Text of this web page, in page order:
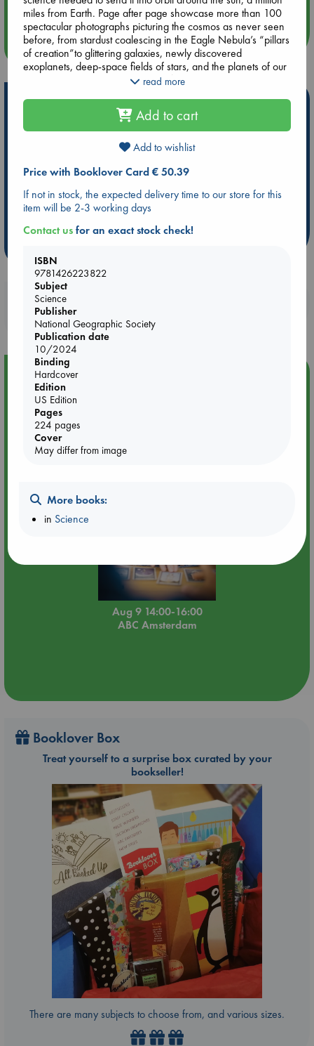
Quiet Reading Hour at ABC The Hague
more events
Hot Highlights
Be inspired by books chosen because they are popular, current or
ABC Favorites
Star Wars
ABC Events books
AWCA Page Turners
ABC The Hague Book Club
Weird Book of the Week
Book Chats
Booklovers, do you get 10% off your
purchases in our stores & online?
Event Highlight
Tarot Sunday with Michelle Lynn Williamson (14:00 -
Aug 9 14:00-16:00
ABC Amsterdam
Booklover Box
Treat yourself to a surprise box curated by your
bookseller!
There are many subjects to choose from, and various sizes.
miles from Earth. Page after page showcase more than 100
spectacular photographs picturing the cosmos as never seen
before, from stardust coalescing in the Eagle Nebula’s “pillars
of creation”to glittering galaxies, newly discovered
exoplanets, deep-space fields of stars, and the planets of our
solar system in vivid detail. The definitive printed record of
that inspires awe and admiration, perfect for space and
aerospace enthusiasts, libraries, and anyone who looks up in
wonder at the starry skies.
read more
Add to cart
Add to wishlist
Price with Booklover Card € 50.39
If not in stock, the expected delivery time to our store for this
item will be 2-3 working days
Contact usfor an exact stock check!
ISBN
9781426223822
Subject
Science
Publisher
National Geographic Society
Publication date
10/2024
Binding
Hardcover
Edition
US Edition
Pages
224 pages
Cover
May differ from image
More books:
in Science